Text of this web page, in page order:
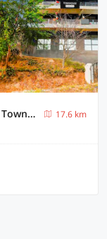
[Day Stay - 12 Hrs Slot : 8 AM to 8 PM] Townhouse Bhimtal University Bhowali
17.6 km